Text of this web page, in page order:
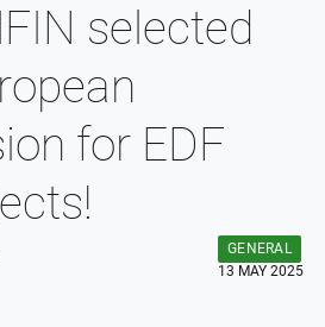
selected
for EDF
GENERAL
13 MAY 2025